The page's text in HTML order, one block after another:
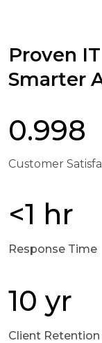
Proven
Smarter
0.998
Customer
<1 hr
Response Time
10 yr
Client